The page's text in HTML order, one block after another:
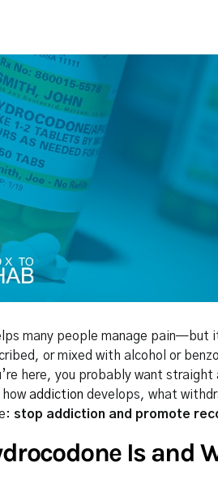
many people manage pain—but
or mixed with alcohol or
here, you probably want
howaddiction develops, what
stop addiction and promote
Is and